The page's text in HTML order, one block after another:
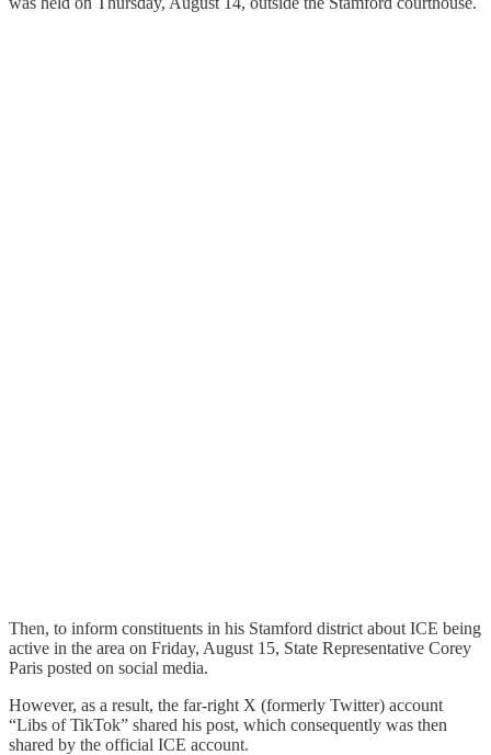
Then, to inform constituents in his Stamford district about ICE being
active in the area on Friday, August 15, State Representative Corey
Paris posted on social media.
However, as a result, the far-right X (formerly Twitter) account
“Libs of TikTok” shared his post, which consequently was then
shared by the official ICE account.